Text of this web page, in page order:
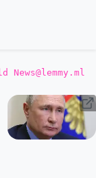
News@lemmy.ml